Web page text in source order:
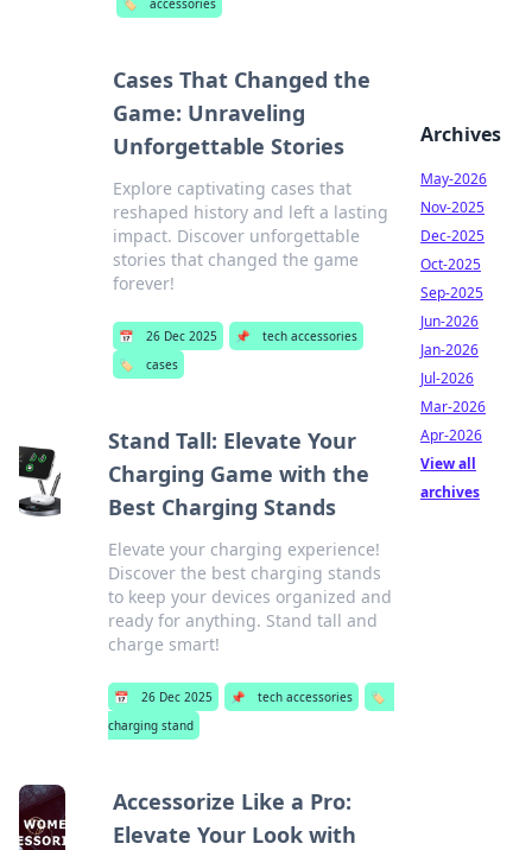
🏷️
accessories
Cases That Changed the
Game: Unraveling
Unforgettable Stories
Explore captivating cases that
reshaped history and left a lasting
impact. Discover unforgettable
stories that changed the game
forever!
📅 26 Dec 2025 📌
tech accessories
🏷️
cases
Stand Tall: Elevate Your
Charging Game with the
Best Charging Stands
Elevate your charging experience!
Discover the best charging stands
to keep your devices organized and
ready for anything. Stand tall and
charge smart!
📅 26 Dec 2025 📌 tech accessories
🏷️
charging stand
Accessorize Like a Pro:
Elevate Your Look with
Archives
May-2026
Nov-2025
Dec-2025
Oct-2025
Sep-2025
Jun-2026
Jan-2026
Jul-2026
Mar-2026
Apr-2026
View all
archives